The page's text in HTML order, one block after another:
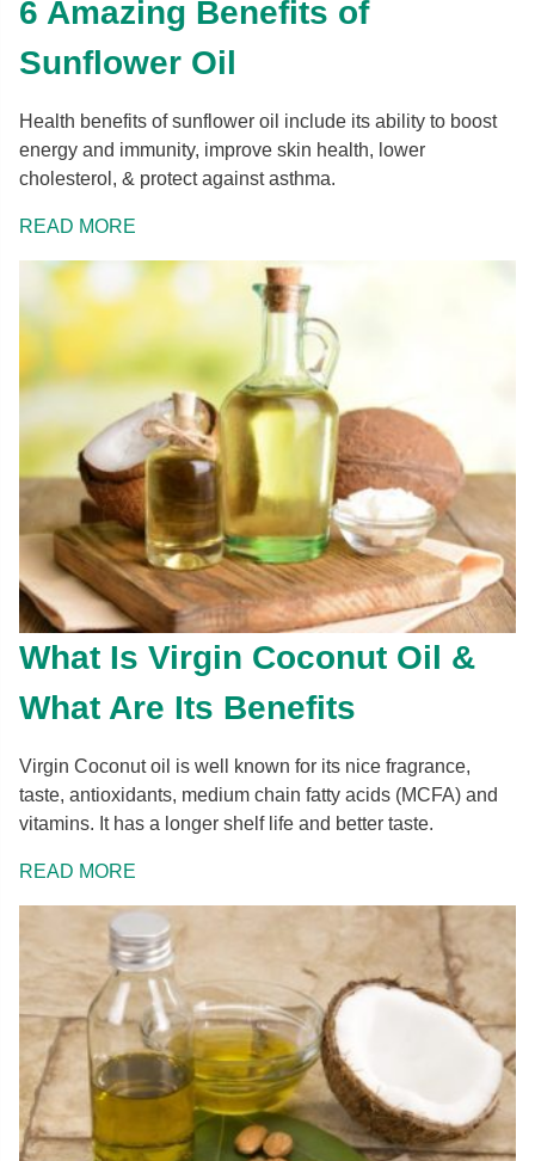
6 Amazing Benefits of
Sunflower Oil
Health benefits of sunflower oil include its ability to boost
energy and immunity, improve skin health, lower
cholesterol, & protect against asthma.
READ MORE
What Is Virgin Coconut Oil &
What Are Its Benefits
Virgin Coconut oil is well known for its nice fragrance,
taste, antioxidants, medium chain fatty acids (MCFA) and
vitamins. It has a longer shelf life and better taste.
READ MORE